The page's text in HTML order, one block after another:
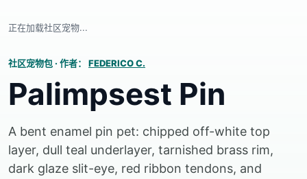
正在加载社区宠物...
社区宠物包 · 作者： FEDERICO C.
Palimpsest Pin
A bent enamel pin pet: chipped off-white top
layer, dull teal underlayer, tarnished brass rim,
dark glaze slit-eye, red ribbon tendons, and